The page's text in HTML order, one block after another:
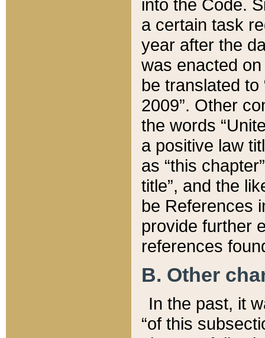
into the Code.
a certain task
year after the
was enacted
be translated
2009”. Other
the words
a positive law
as “this
title”, and the
be References
provide further
references
B. Other
In the past, it
“of this